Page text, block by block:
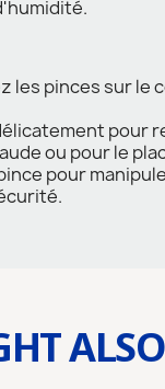
les pinces sur le
pour
ou pour le
pour